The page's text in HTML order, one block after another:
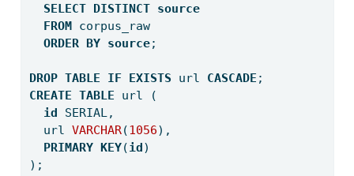
SELECT
DISTINCT source
FROM corpus_raw
ORDER
BY source;
DROP TABLE IF EXISTS url CASCADE ;
CREATE TABLE url (
id
SERIAL,
  url
VARCHAR(1056),
PRIMARY
KEY(id )
);